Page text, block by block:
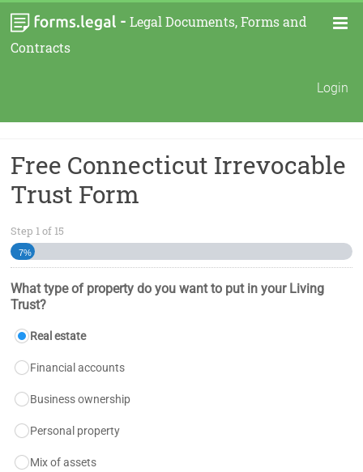
- Legal Documents, Forms and
Contracts
Login
Free Connecticut Irrevocable
Trust Form
Step 1of 15
7%
What type of property do you want to put in your Living
Trust?
Real estate
Financial accounts
Business ownership
Personal property
Mix of assets